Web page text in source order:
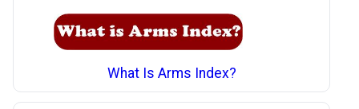
What Is Arms Index?